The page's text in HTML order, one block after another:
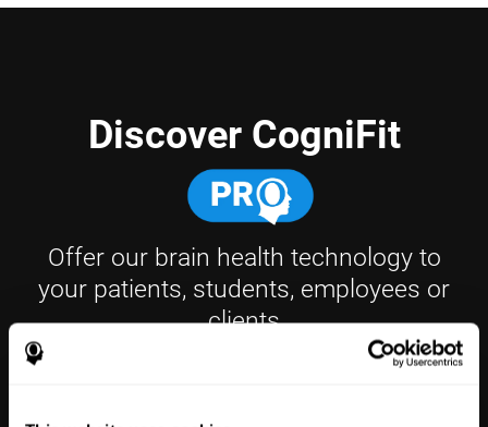
Discover CogniFit
Offer our brain health technology to
your patients, students, employees or
clients